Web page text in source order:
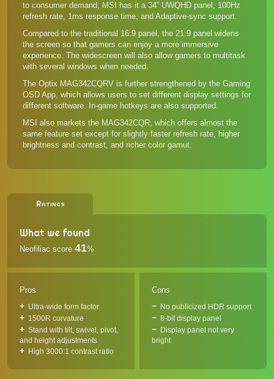
to consumer demand, MSI has it a 34” UWQHD panel, 100Hz
refresh rate, 1ms response time, and Adaptive-sync support.
Compared to the traditional 16:9 panel, the 21:9 panel widens
the screen so that gamers can enjoy a more immersive
experience. The widescreen will also allow gamers to multitask
with several windows when needed.
The Optix MAG342CQRV is further strengthened by the Gaming
OSD App, which allows users to set different display settings for
different software. In-game hotkeys are also supported.
MSI also markets the MAG342CQR, which offers almost the
same feature set except for slightly faster refresh rate, higher
brightness and contrast, and richer color gamut.
Ratings
What we found
Neofiliac score 41%
Pros
Ultra-wide form factor
1500R curvature
Stand with tilt, swivel, pivot,
and height adjustments
High 3000:1 contrast ratio
Cons
No publicized HDR support
8-bit display panel
Display panel not very
bright